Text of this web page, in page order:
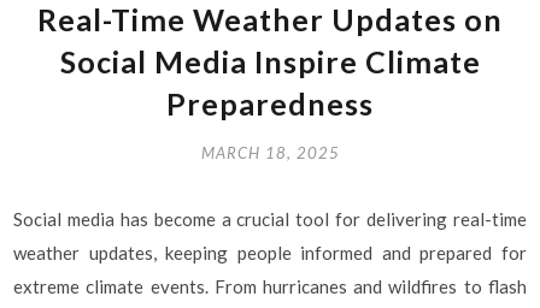
Real-Time Weather Updates on
Social Media Inspire Climate
Preparedness
MARCH 18, 2025
Social media has become a crucial tool for delivering real-time
weather updates, keeping people informed and prepared for
extreme climate events. From hurricanes and wildfires to flash